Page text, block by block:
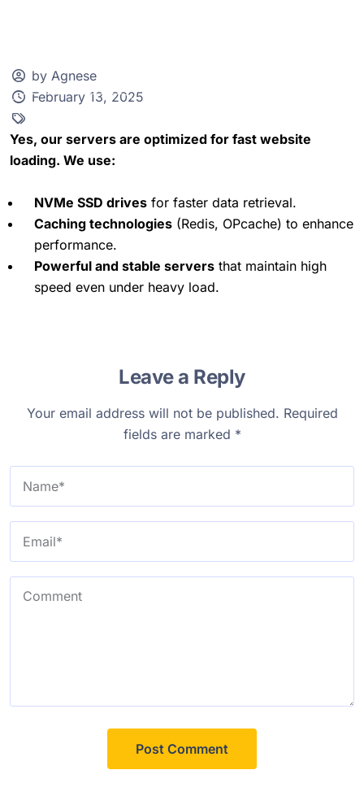
by Agnese
February 13, 2025
Yes, our servers are optimized for fast website
loading. We use:
NVMe SSD drives for faster data retrieval.
Caching technologies (Redis, OPcache) to enhance
performance.
Powerful and stable servers that maintain high
speed even under heavy load.
Leave a Reply
Your email address will not be published. Required
fields are marked *